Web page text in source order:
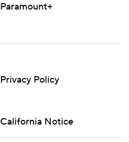
Paramount+
Privacy Policy
California Notice